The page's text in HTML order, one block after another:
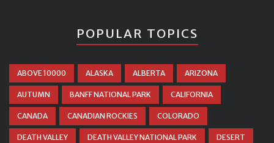
POPULAR TOPICS
ABOVE 10000 ALASKA ALBERTA ARIZONA
AUTUMN BANFF NATIONAL PARK CALIFORNIA
CANADA CANADIAN ROCKIES COLORADO
DEATH VALLEY DEATH VALLEY NATIONAL PARK DESERT